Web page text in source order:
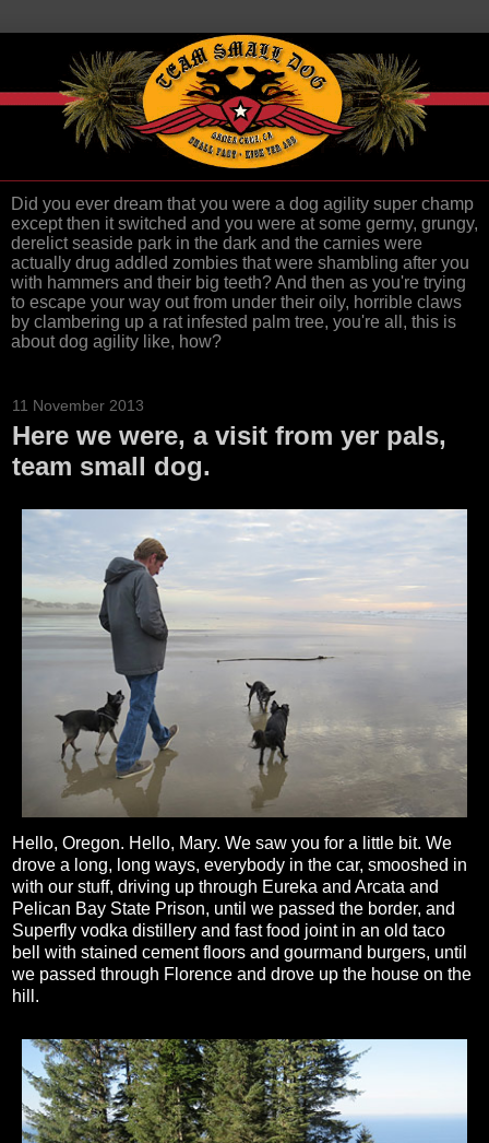
Did you ever dream that you were a dog agility super champ
except then it switched and you were at some germy, grungy,
derelict seaside park in the dark and the carnies were
actually drug addled zombies that were shambling after you
with hammers and their big teeth? And then as you're trying
to escape your way out from under their oily, horrible claws
by clambering up a rat infested palm tree, you're all, this is
about dog agility like, how?
11 November 2013
Here we were, a visit from yer pals,
team small dog.
Hello, Oregon. Hello, Mary. We saw you for a little bit. We
drove a long, long ways, everybody in the car, smooshed in
with our stuff, driving up through Eureka and Arcata and
Pelican Bay State Prison, until we passed the border, and
Superfly vodka distillery and fast food joint in an old taco
bell with stained cement floors and gourmand burgers, until
we passed through Florence and drove up the house on the
hill.